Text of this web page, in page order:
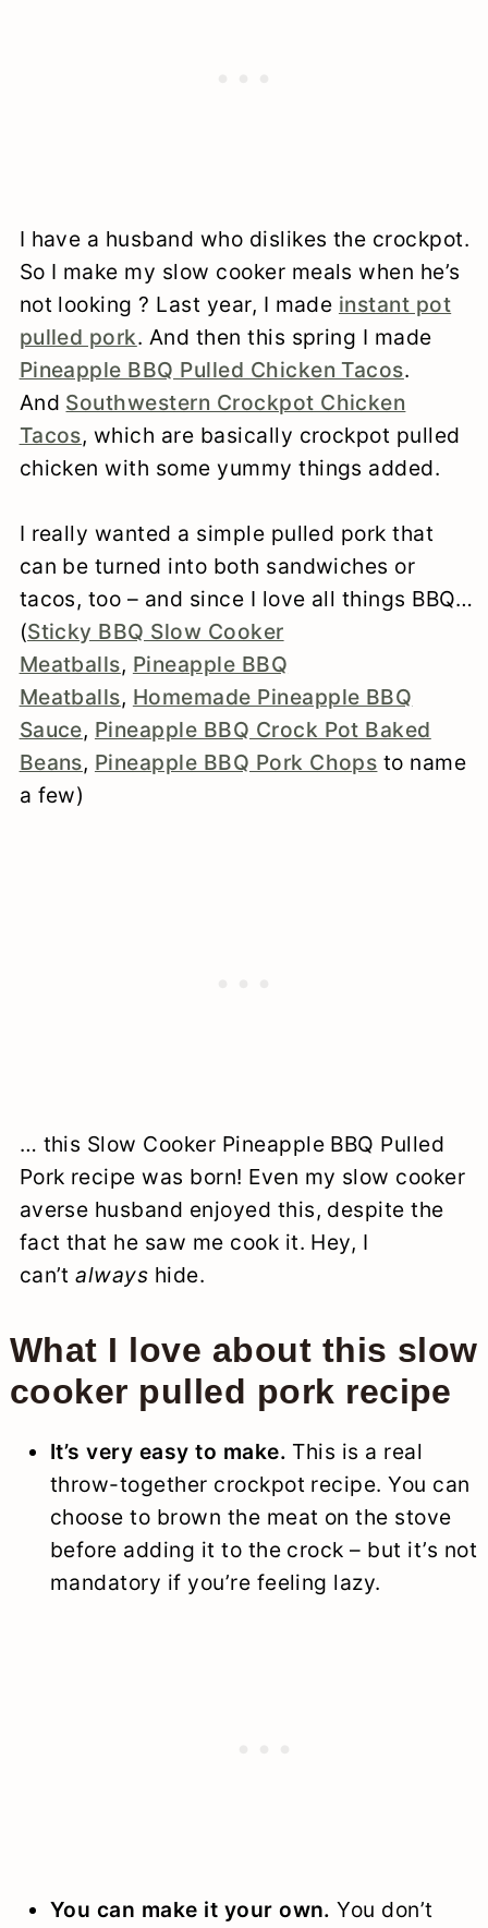
I have a husband who dislikes the crockpot.
So I make my slow cooker meals when he’s
not looking ? Last year, I made instant pot
pulled pork. And then this spring I made
Pineapple BBQ Pulled Chicken Tacos.
And Southwestern Crockpot Chicken
Tacos, which are basically crockpot pulled
chicken with some yummy things added.
I really wanted a simple pulled pork that
can be turned into both sandwiches or
tacos, too – and since I love all things BBQ…
(Sticky BBQ Slow Cooker
Meatballs, Pineapple BBQ
Meatballs, Homemade Pineapple BBQ
Sauce, Pineapple BBQ Crock Pot Baked
Beans, Pineapple BBQ Pork Chops to name
a few)
… this Slow Cooker Pineapple BBQ Pulled
Pork recipe was born! Even my slow cooker
averse husband enjoyed this, despite the
fact that he saw me cook it. Hey, I
can’talways hide.
What I love about this slow
cooker pulled pork recipe
It’s very easy to make. This is a real
throw-together crockpot recipe. You can
choose to brown the meat on the stove
before adding it to the crock – but it’s not
mandatory if you’re feeling lazy.
You can make it your own. You don’t